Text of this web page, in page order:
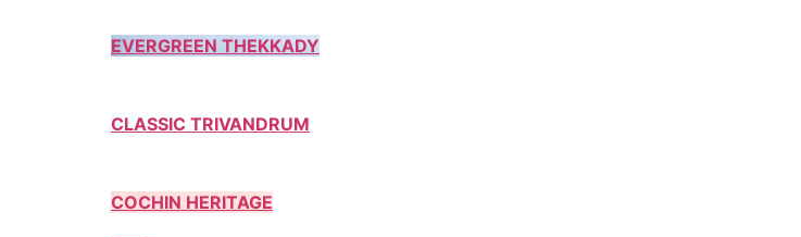
EVERGREEN THEKKADY
CLASSIC TRIVANDRUM
COCHIN HERITAGE